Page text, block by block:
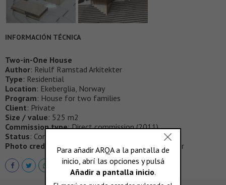
INFORMACIÓN TÉCNICA
Two-in-One House
Author: Reiulf Ramstad Arkitekter
Type: Residential
Location: Ekeberglia, Norway
Program: House for two families
Client: Private
Size / value: 525 m2
Commission type: Direct commission (2011)
Status: Completed (2017)
Photo credits
: Ivar Kvaal, Reiulf Ramstad Arkitekter